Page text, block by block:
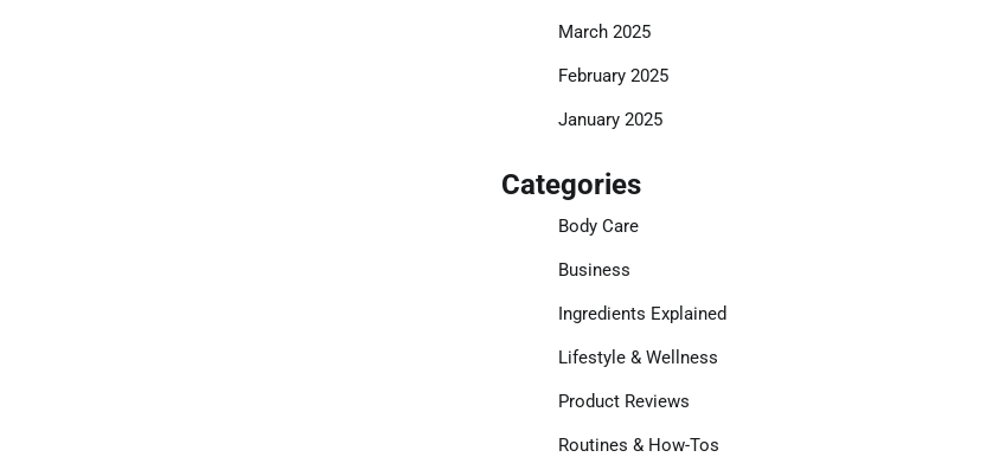
March 2025
February 2025
January 2025
Categories
Body Care
Business
Ingredients Explained
Lifestyle & Wellness
Product Reviews
Routines & How-Tos